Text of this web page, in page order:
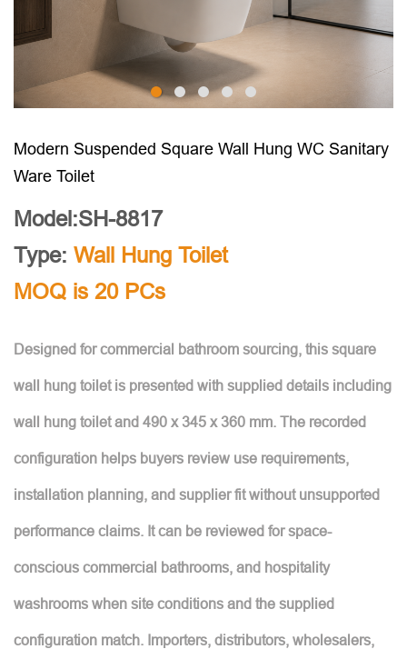
Modern Suspended Square Wall Hung WC Sanitary
Ware Toilet
Model:SH-8817
Type: Wall Hung Toilet
MOQ is 20 PCs
Designed for commercial bathroom sourcing, this square
wall hung toilet is presented with supplied details including
wall hung toilet and 490 x 345 x 360 mm. The recorded
configuration helps buyers review use requirements,
installation planning, and supplier fit without unsupported
performance claims. It can be reviewed for space-
conscious commercial bathrooms, and hospitality
washrooms when site conditions and the supplied
configuration match. Importers, distributors, wholesalers,